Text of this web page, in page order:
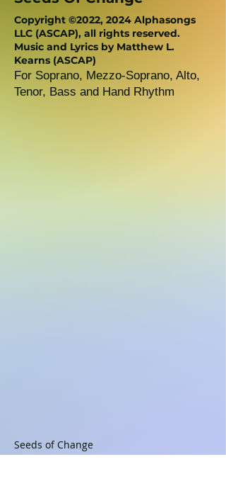
Copyright ©2022, 2024 Alphasongs
LLC (ASCAP), all rights reserved.
Music and Lyrics by Matthew L.
Kearns (ASCAP)
For Soprano, Mezzo-Soprano, Alto,
Tenor, Bass and Hand Rhythm
Seeds of Change